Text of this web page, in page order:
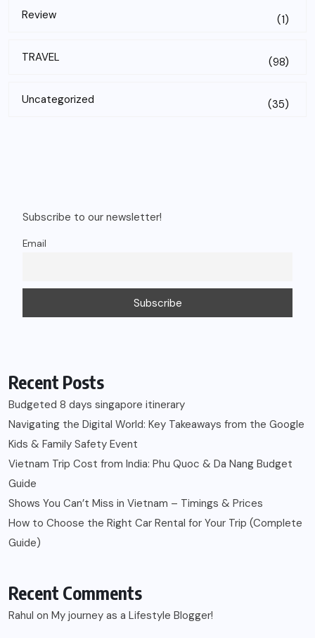
Review (1)
TRAVEL (98)
Uncategorized (35)
Subscribe to our newsletter!
Email
Recent Posts
Budgeted 8 days singapore itinerary
Navigating the Digital World: Key Takeaways from the Google
Kids & Family Safety Event
Vietnam Trip Cost from India: Phu Quoc & Da Nang Budget
Guide
Shows You Can’t Miss in Vietnam – Timings & Prices
How to Choose the Right Car Rental for Your Trip (Complete
Guide)
Recent Comments
Rahul on My journey as a Lifestyle Blogger!